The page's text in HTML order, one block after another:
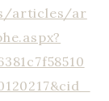
articles/ar